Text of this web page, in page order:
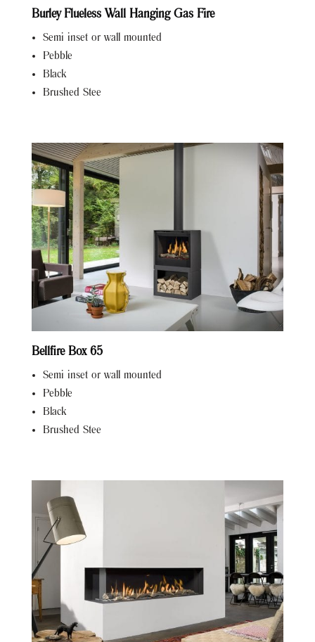
Burley Flueless Wall Hanging Gas Fire
Semi inset or wall mounted
Pebble
Black
Brushed Stee
Bellfire Box 65
Semi inset or wall mounted
Pebble
Black
Brushed Stee